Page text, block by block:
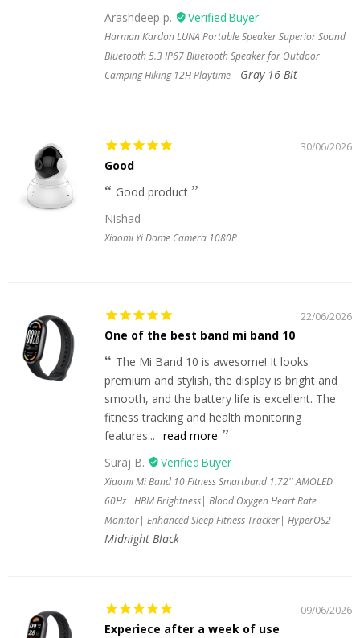
Arashdeep p.
Harman Kardon LUNA Portable Speaker Superior Sound
Bluetooth 5.3 IP67 Bluetooth Speaker for Outdoor
Camping Hiking 12H Playtime
Gray 16 Bit
30/06/2026
Good
Good product
Nishad
Xiaomi Yi Dome Camera 1080P
22/06/2026
One of the best band mi band 10
The Mi Band 10 is awesome! It looks
premium and stylish, the display is bright and
smooth, and the battery life is excellent. The
fitness tracking and health monitoring
features... read more
Suraj B.
Xiaomi Mi Band 10 Fitness Smartband 1.72'' AMOLED
60Hz| HBM Brightness| Blood Oxygen Heart Rate
Monitor| Enhanced Sleep Fitness Tracker| HyperOS2
Midnight Black
09/06/2026
Experiece after a week of use